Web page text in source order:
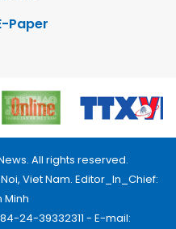
Paper
All rights reserved.
Viet Nam. Editor_In_Chief:
Minh
24-39332311 - E-mail: